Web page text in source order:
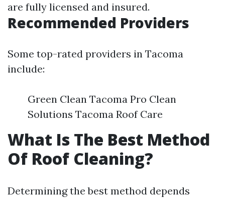
are fully licensed and insured.
Recommended Providers
Some top-rated providers in Tacoma
include:
Green Clean Tacoma Pro Clean
Solutions Tacoma Roof Care
What Is The Best Method
Of Roof Cleaning?
Determining the best method depends